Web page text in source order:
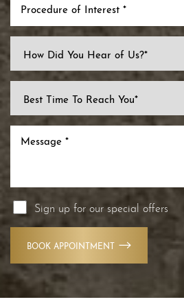
Procedure of Interest *
Sign up for our special offers
BOOK APPOINTMENT
Line Height